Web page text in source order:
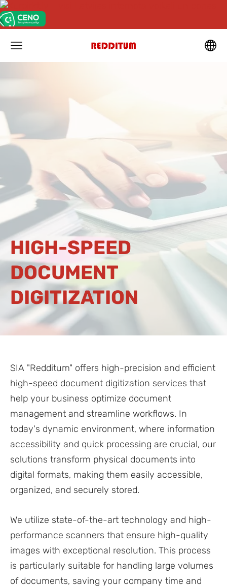
HIGH-SPEED
DOCUMENT
DIGITIZATION
SIA "Redditum" offers high-precision and efficient
high-speed document digitization services that
help your business optimize document
management and streamline workflows. In
today's dynamic environment, where information
accessibility and quick processing are crucial, our
solutions transform physical documents into
digital formats, making them easily accessible,
organized, and securely stored.
We utilize state-of-the-art technology and high-
performance scanners that ensure high-quality
images with exceptional resolution. This process
is particularly suitable for handling large volumes
of documents, saving your company time and